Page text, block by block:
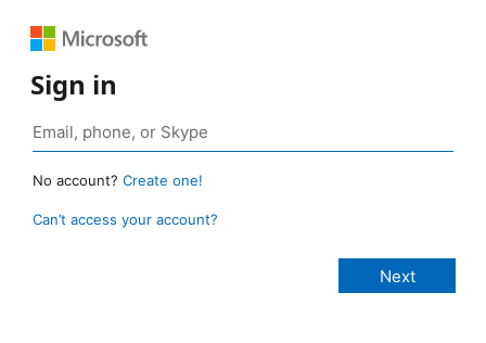
Sign in
No account? Create one!
Can’t access your account?